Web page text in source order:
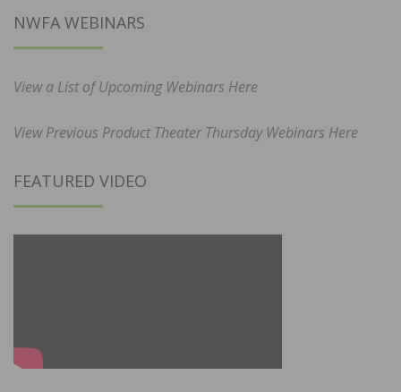
NWFA WEBINARS
View a List of Upcoming Webinars Here
View Previous Product Theater Thursday Webinars Here
FEATURED VIDEO